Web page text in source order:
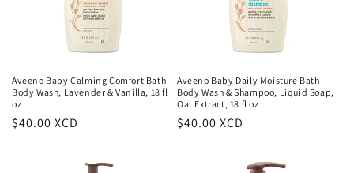
n
:
Aveeno Baby Calming Comfort Bath
Body Wash, Lavender & Vanilla, 18 fl
oz
Regular
$40.00 XCD
Aveeno Baby Daily Moisture Bath
Body Wash & Shampoo, Liquid Soap,
Oat Extract, 18 fl oz
Regular
$40.00 XCD